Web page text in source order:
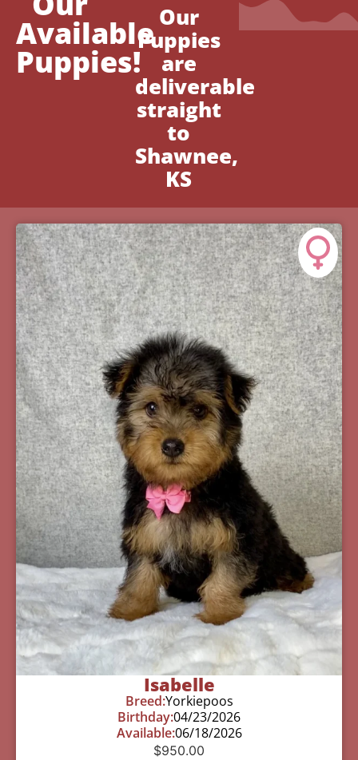
Available
Puppies!
Our
Puppies
are
deliverable
straight
to
Shawnee,
KS
Isabelle
Breed:Yorkiepoos
Birthday:04/23/2026
Available:06/18/2026
$950.00